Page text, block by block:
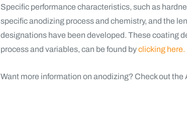
Specific performance characteristics, such as
specific anodizing process and chemistry, and the
designations have been developed. These coating
process and variables, can be found byclicking here.
Want more information on anodizing? Check out